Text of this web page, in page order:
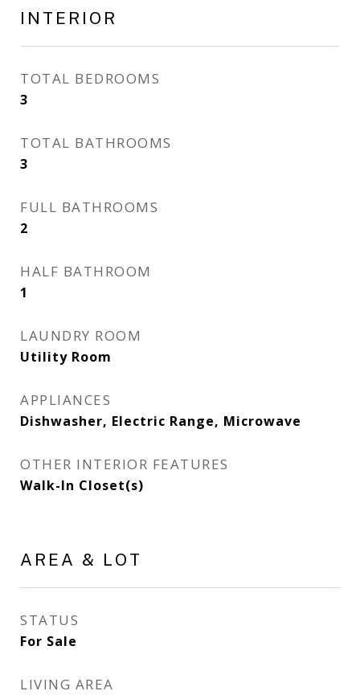
INTERIOR
TOTAL BEDROOMS
3
TOTAL BATHROOMS
3
FULL BATHROOMS
2
HALF BATHROOM
1
LAUNDRY ROOM
Utility Room
APPLIANCES
Dishwasher, Electric Range, Microwave
OTHER INTERIOR FEATURES
Walk-In Closet(s)
AREA & LOT
STATUS
For Sale
LIVING AREA